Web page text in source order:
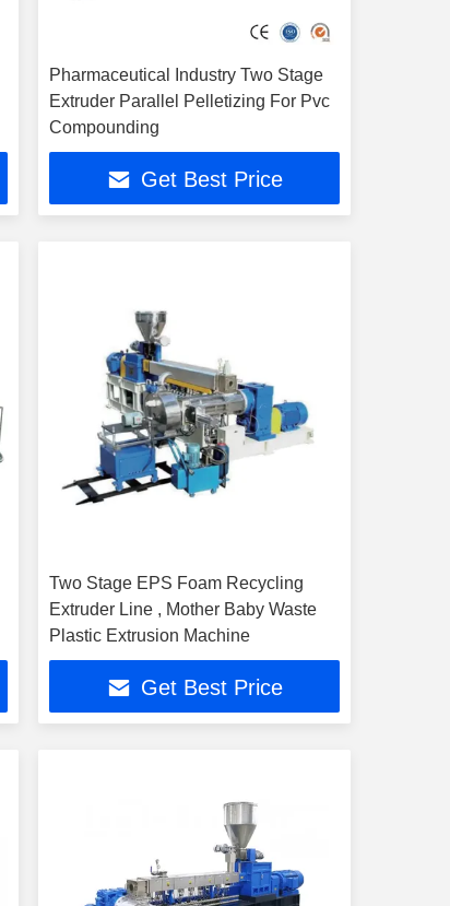
Pharmaceutical Industry Two Stage
Extruder Parallel Pelletizing For Pvc
Compounding
Get Best Price
Two Stage EPS Foam Recycling
Extruder Line , Mother Baby Waste
Plastic Extrusion Machine
Get Best Price